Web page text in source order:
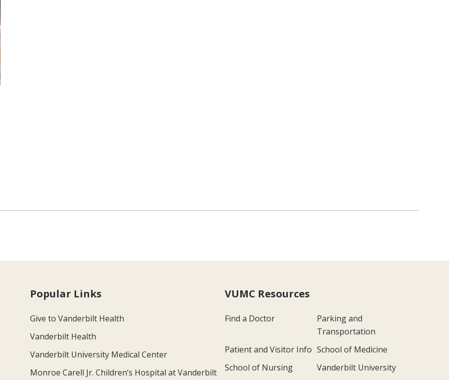
Popular Links
Give to Vanderbilt Health
Vanderbilt Health
Vanderbilt University Medical Center
Monroe Carell Jr. Children’s Hospital at Vanderbilt
VUMC Resources
Find a Doctor
Parking and
Transportation
Patient and Visitor Info School of Medicine
School of Nursing
Vanderbilt University